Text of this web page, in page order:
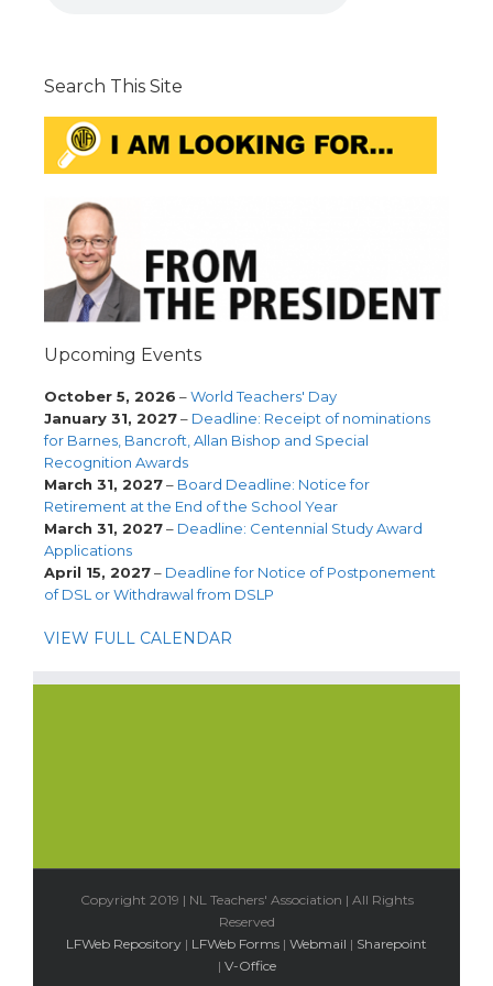
Search This Site
Upcoming Events
October 5, 2026 –World Teachers' Day
January 31, 2027– Deadline: Receipt of nominations
for Barnes, Bancroft, Allan Bishop and Special
Recognition Awards
March 31, 2027– Board Deadline: Notice for
Retirement at the End of the School Year
March 31, 2027– Deadline: Centennial Study Award
Applications
April 15, 2027– Deadline for Notice of Postponement
of DSL or Withdrawal from DSLP
VIEW FULL CALENDAR
Copyright 2019 | NL Teachers' Association | All Rights
Reserved
LFWeb Repository | LFWeb Forms | Webmail | Sharepoint
| V-Office